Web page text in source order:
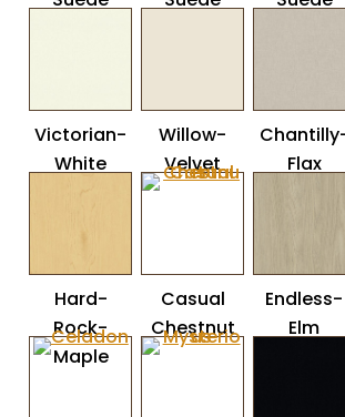
Victorian-
White
Willow-
Velvet
Flax
Hard-
Rock-
Maple
Casual
Chestnut
Endless-
Elm